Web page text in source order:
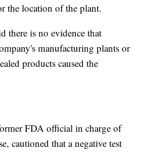
the location of the plant.
there is no evidence that
manufacturing plants or
products caused the
FDA official in charge of
cautioned that a negative test